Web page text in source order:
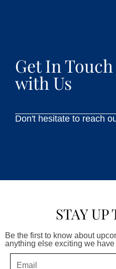
Get In Touch
with Us
Don't hesitate to reach
STAY UP
Be the first to know about
anything else exciting we have